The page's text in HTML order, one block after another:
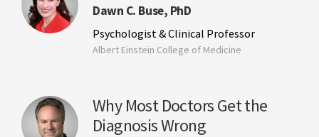
Dawn C. Buse, PhD
Psychologist & Clinical Professor
Albert Einstein College of Medicine
Why Most Doctors Get the
Diagnosis Wrong